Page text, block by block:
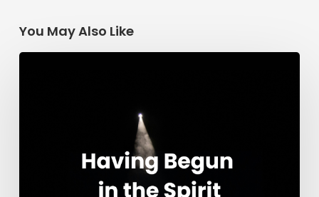
You May Also Like
Having